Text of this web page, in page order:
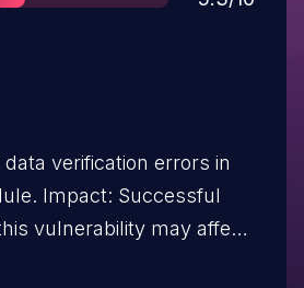
verification errors in
Impact: Successful
vulnerability may affect